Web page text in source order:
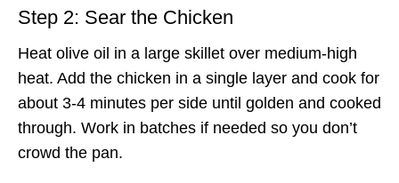
Step 2: Sear the Chicken
Heat olive oil in a large skillet over medium-high
heat. Add the chicken in a single layer and cook for
about 3-4 minutes per side until golden and cooked
through. Work in batches if needed so you don’t
crowd the pan.